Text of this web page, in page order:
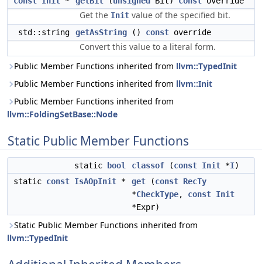
Get the Init value of the specified bit.
std::string getAsString () const override
Convert this value to a literal form.
Public Member Functions inherited from llvm::TypedInit
Public Member Functions inherited from llvm::Init
Public Member Functions inherited from
llvm::FoldingSetBase::Node
Static Public Member Functions
static bool classof (const Init *I)
static const IsAOpInit * get (const RecTy
*CheckType, const Init
*Expr)
Static Public Member Functions inherited from
llvm::TypedInit